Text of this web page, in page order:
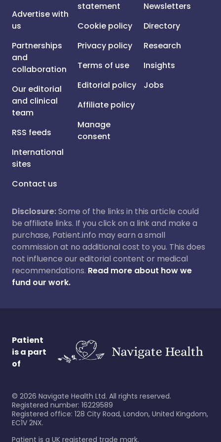
Advertise with
us
Partnerships
and
collaboration
Our editorial
and clinical
team
RSS feeds
International
sites
Contact us
statement
Cookie policy
Privacy policy
Terms of use
Editorial policy
Affiliate policy
Manage
consent
Newsletters
Directory
Research
Insights
Jobs
Disclosure:Some of the links in this article could
be affiliate links. If you click on a link and make a
purchase, Patient.info may earn a small
commission at no additional cost to you. This does
not influence our editorial content or medical
recommendations. Read more about how we
fund our work.
Patient
is a part
of
© 2026 Navigate Health Ltd. All rights reserved.
Registered number: 16229589
Registered office: 128 City Road, London, United Kingdom,
EC1V 2NX.
Patient is a UK registered trade mark.